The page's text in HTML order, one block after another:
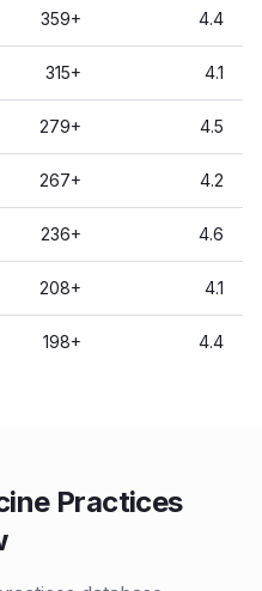
359+ 4.4
315+ 4.1
279+ 4.5
267+ 4.2
236+ 4.6
208+ 4.1
198+ 4.4
Practices